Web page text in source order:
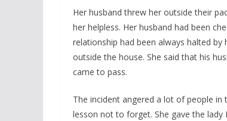
Her husband threw her outside their
her helpless. Her husband had been
relationship had been always halted
outside the house. She said that his
came to pass.
The incident angered a lot of people
lesson not to forget. She gave the